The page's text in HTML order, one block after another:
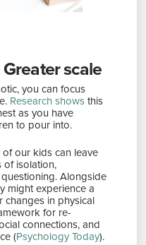
scale
you can focus
Research showsthis
as you have
to pour into​​.
our kids can leave
of isolation,
Alongside
might experience a
changes in physical
for re-
connections, and
(Psychology Today)​.